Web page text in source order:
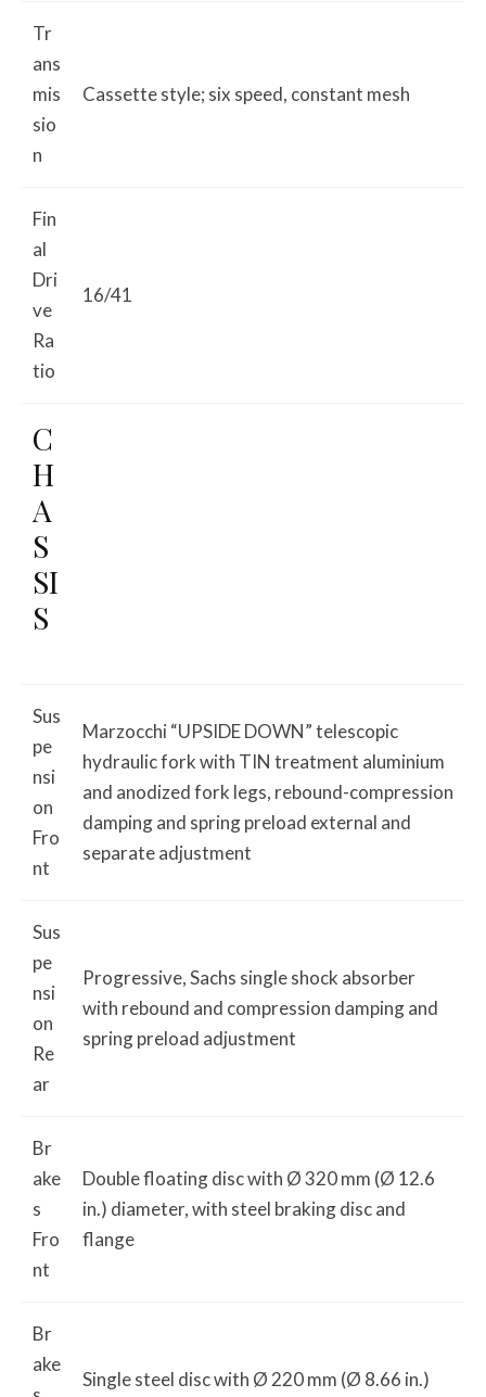
Tr
ans
mis
sio
n
Cassette style; six speed, constant mesh
Fin
al
Dri
ve
Ra
tio
16/41
C
H
A
S
SI
S
Sus
pe
nsi
on
Fro
nt
Marzocchi “UPSIDE DOWN” telescopic
hydraulic fork with TIN treatment aluminium
and anodized fork legs, rebound-compression
damping and spring preload external and
separate adjustment
Sus
pe
nsi
on
Re
ar
Progressive, Sachs single shock absorber
with rebound and compression damping and
spring preload adjustment
Br
ake
s
Fro
nt
Double floating disc with Ø 320 mm (Ø 12.6
in.) diameter, with steel braking disc and
flange
Br
ake
Single steel disc with Ø 220 mm (Ø 8.66 in.)